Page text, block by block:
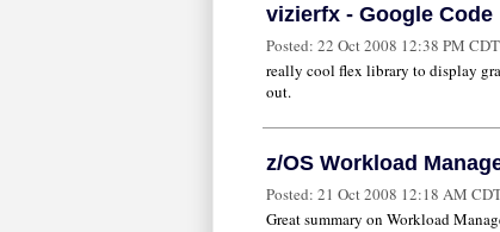
vizierfx - Google Code
Posted: 22 Oct 2008 12:38 PM CDT
really cool flex library to display
out.
z/OS Workload
Posted: 21 Oct 2008 12:18 AM
Great summary on Workload